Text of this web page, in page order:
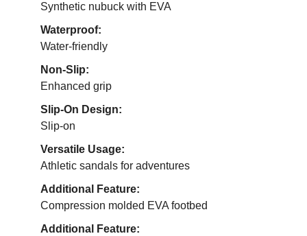
Synthetic nubuck with EVA
Waterproof:
Water-friendly
Non-Slip:
Enhanced grip
Slip-On Design:
Slip-on
Versatile Usage:
Athletic sandals for adventures
Additional Feature:
Compression molded EVA footbed
Additional Feature: